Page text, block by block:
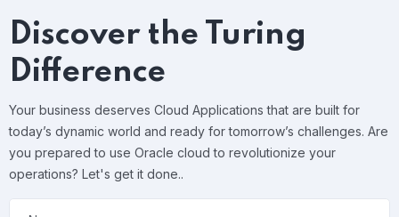
Discover the Turing
Difference
Your business deserves Cloud Applications that are built for
today’s dynamic world and ready for tomorrow’s challenges. Are
you prepared to use Oracle cloud to revolutionize your
operations? Let's get it done..